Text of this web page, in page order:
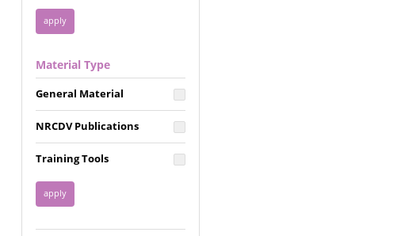
Privacy & Confidentiality
Racial Justice
Reproductive Justice
Disability
Disaster
FGM / Honor Killings /
Forced Marriage / Acid
Attacks
Gender
Health / Public Health
Housing &
Homelessness
Material Type
General Material
NRCDV Publications
Training Tools